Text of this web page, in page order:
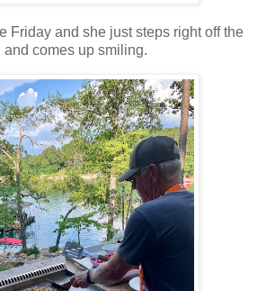
Friday and she just steps right off the
comes up smiling.